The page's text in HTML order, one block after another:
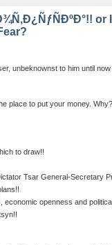
or
unbeknownst to him until
place to put your money. Why?
to draw!!
Tsar General-Secretary
openness and